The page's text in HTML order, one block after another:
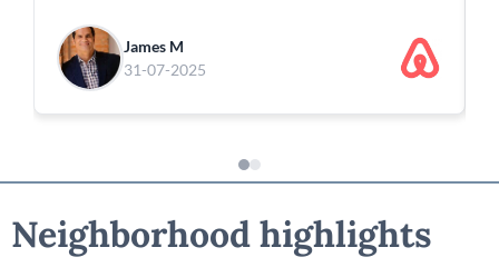
James M
31-07-2025
Neighborhood highlights